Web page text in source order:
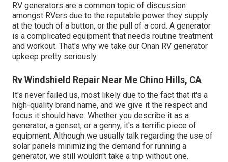
RV generators are a common topic of discussion
amongst RVers due to the reputable power they supply
at the touch of a button, or the pull of a cord. A generator
is a complicated equipment that needs routine treatment
and workout. That's why we take our Onan RV generator
upkeep pretty seriously.
Rv Windshield Repair Near Me Chino Hills, CA
It's never failed us, most likely due to the fact that it's a
high-quality brand name, and we give it the respect and
focus it should have. Whether you describe it as a
generator, a genset, or a genny, it's a terrific piece of
equipment. Although we usually talk regarding the use of
solar panels minimizing the demand for running a
generator, we still wouldn't take a trip without one.